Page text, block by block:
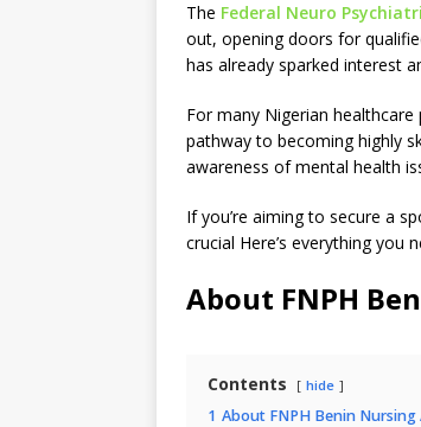
The Federal Neuro
out, opening doors for
has already sparked interest
For many Nigerian
pathway to becoming highly
awareness of mental health
If you’re aiming to secure a
crucial Here’s everything you
About FNPH
Contents hide
1 About FNPH Benin Nursing